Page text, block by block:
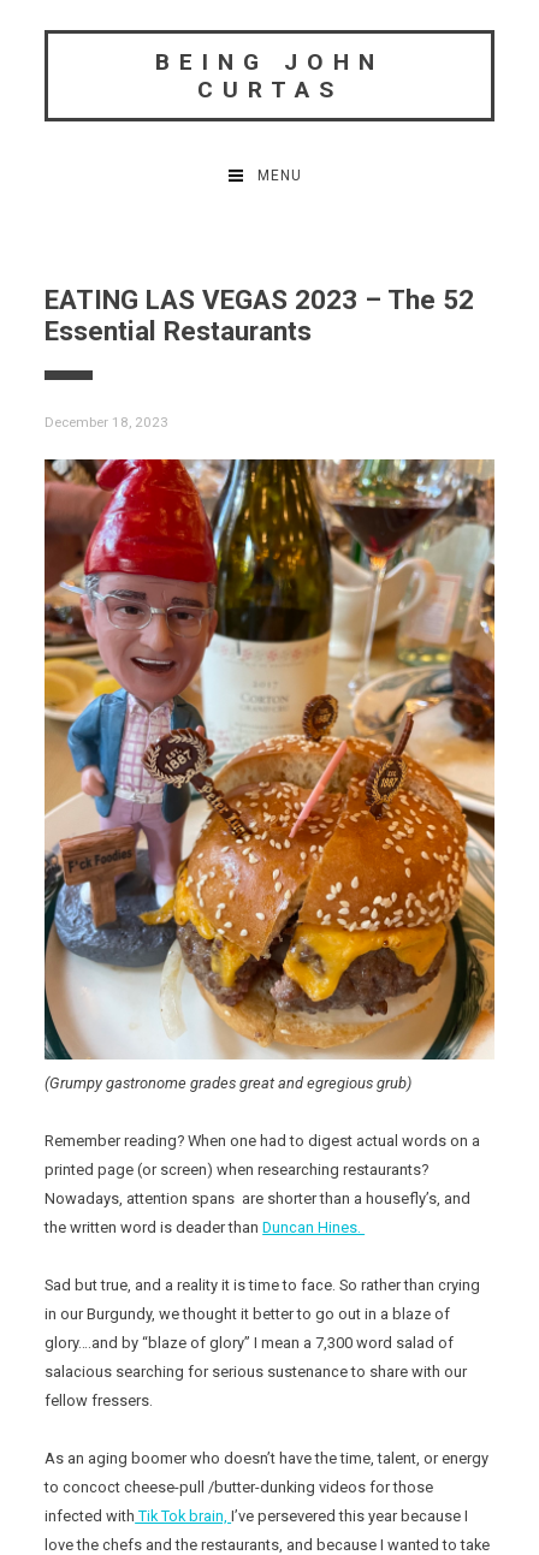
BEING JOHN
CURTAS
MENU
EATING LAS VEGAS 2023 – The 52
Essential Restaurants
December 18, 2023
(Grumpy gastronome grades great and egregious grub)
Remember reading? When one had to digest actual words on a
printed page (or screen) when researching restaurants?
Nowadays, attention spans are shorter than a housefly’s, and
the written word is deader thanDuncan Hines.
Sad but true, and a reality it is time to face. So rather than crying
in our Burgundy, we thought it better to go out in a blaze of
glory….and by “blaze of glory” I mean a 7,300 word salad of
salacious searching for serious sustenance to share with our
fellow fressers.
As an aging boomer who doesn’t have the time, talent, or energy
to concoct cheese-pull /butter-dunking videos for those
infected with Tik Tok brain,I’ve persevered this year because I
love the chefs and the restaurants, and because I wanted to take